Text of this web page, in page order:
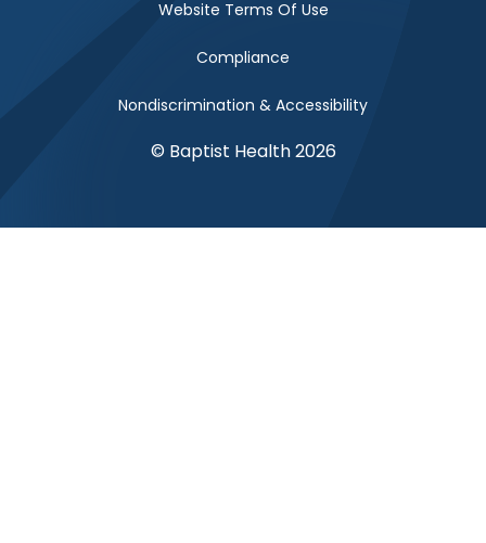
Website Terms Of Use
Compliance
Nondiscrimination & Accessibility
© Baptist Health 2026